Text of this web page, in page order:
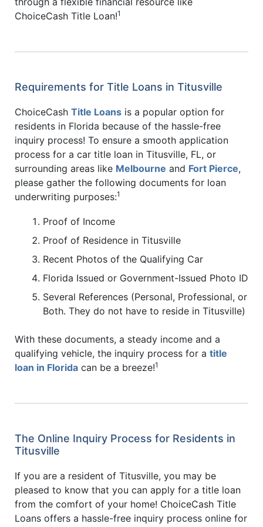
ChoiceCash Title Loan!1
Requirements for Title Loans in Titusville
ChoiceCash Title Loans is a popular option for
residents in Florida because of the hassle-free
inquiry process! To ensure a smooth application
process for a car title loan in Titusville, FL, or
surrounding areas like Melbourne and Fort Pierce,
please gather the following documents for loan
underwriting purposes:1
Proof of Income
Proof of Residence in Titusville
Recent Photos of the Qualifying Car
Florida Issued or Government-Issued Photo ID
Several References (Personal, Professional, or
Both. They do not have to reside in Titusville)
With these documents, a steady income and a
qualifying vehicle, the inquiry process for a title
loan in Florida can be a breeze!1
The Online Inquiry Process for Residents in
Titusville
If you are a resident of Titusville, you may be
pleased to know that you can apply for a title loan
from the comfort of your home! ChoiceCash Title
Loans offers a hassle-free inquiry process online for